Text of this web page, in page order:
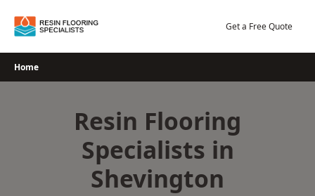
Get a Free Quote
Home
Resin Flooring
Specialists in
Shevington